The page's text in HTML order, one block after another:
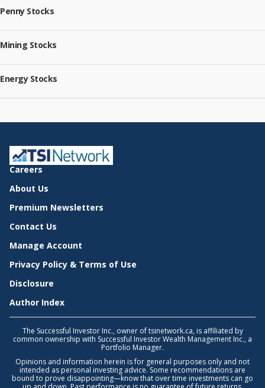
Penny Stocks
Mining Stocks
Energy Stocks
Careers
About Us
Premium Newsletters
Contact Us
Manage Account
Privacy Policy & Terms of Use
Disclosure
Author Index
The Successful Investor Inc., owner of tsinetwork.ca, is affiliated by
common ownership with Successful Investor Wealth Management Inc., a
Portfolio Manager.
Opinions and information herein is for general purposes only and not
intended as personal investing advice. Some recommendations are
bound to prove disappointing—know that over time investments can go